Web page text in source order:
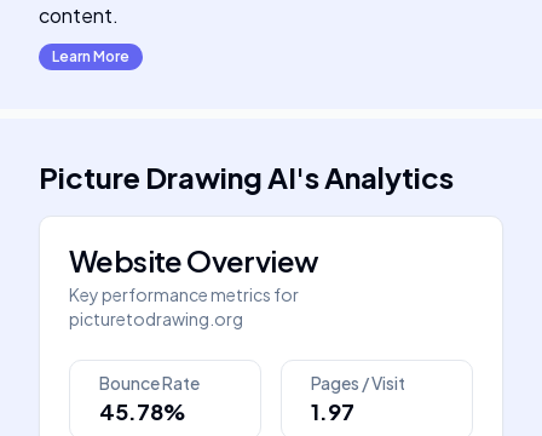
content.
Learn More
Picture Drawing AI'sAnalytics
Website Overview
Key performance metrics for
picturetodrawing.org
Bounce Rate
45.78%
Pages / Visit
1.97